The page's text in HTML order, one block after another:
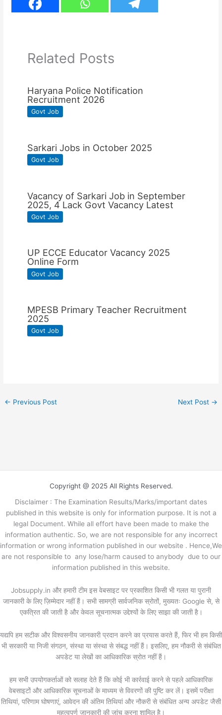
Related Posts
Haryana Police Notification
Recruitment 2026
Govt Job
Sarkari Jobs in October 2025
Govt Job
Vacancy of Sarkari Job in September
2025, 4 Lack Govt Vacancy Latest
Govt Job
UP ECCE Educator Vacancy 2025
Online Form
Govt Job
MPESB Primary Teacher Recruitment
2025
Govt Job
← Previous Post Next Post →
Copyright @ 2025 All Rights Reserved.
Disclaimer : The Examination Results/Marks/important dates
published in this website is only for information purpose. It is not a
legal Document. While all effort have been made to make the
information authentic. So, we are not responsible for any incorrect
information or wrong information published in our website . Hence,We
are not responsible to any lose/harm caused to anybody due to our
information published in this website.
Jobsupply.in और हमारी टीम इस वेबसाइट पर प्रकाशित किसी भी गलत या पुरानी
जानकारी के लिए ज़िम्मेदार नहीं हैं। सभी सामग्री सार्वजनिक स्रोतों, मुख्यतः Google से, से
एकत्रित की जाती है और केवल सूचनात्मक उद्देश्यों के लिए साझा की जाती है।
यद्यपि हम सटीक और विश्वसनीय जानकारी प्रदान करने का प्रयास करते हैं, फिर भी हम किसी
भी सरकारी या निजी संगठन, संस्था या संस्था से संबद्ध नहीं हैं। इसलिए, हम नौकरी से संबंधित
अपडेट या लेखों का आधिकारिक स्रोत नहीं हैं।
हम सभी उपयोगकर्ताओं को सलाह देते हैं कि कोई भी कार्रवाई करने से पहले आधिकारिक
वेबसाइटों और आधिकारिक सूचनाओं के माध्यम से विवरणों की पुष्टि कर लें। इसमें परीक्षा
तिथियां, परिणाम घोषणाएं, आवेदन की अंतिम तिथियां और नौकरी से संबंधित अन्य अपडेट जैसी
महत्वपूर्ण जानकारी की जांच करना शामिल है।